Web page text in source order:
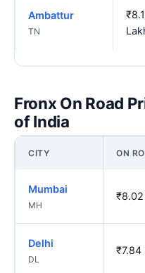
Ambattur
TN
Fronx On Road
of India
CITY ON
Mumbai
MH
₹8.02
Delhi
DL
₹7.84